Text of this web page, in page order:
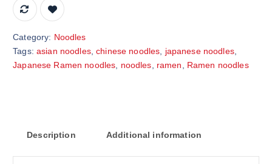
Category: Noodles
Tags: asian noodles,chinese noodles, japanese noodles,
Japanese Ramen noodles, noodles, ramen, Ramen noodles
Description Additional information